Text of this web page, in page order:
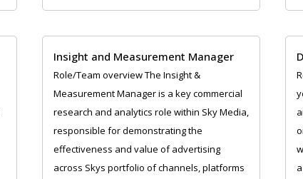
Insight and Measurement Manager
Role/Team overview The Insight &
Measurement Manager is a key commercial
research and analytics role within Sky Media,
responsible for demonstrating the
effectiveness and value of advertising
across Skys portfolio of channels, platforms